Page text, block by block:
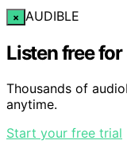
× AUDIBLE
Listen free
Thousands of
anytime.
Start your free trial